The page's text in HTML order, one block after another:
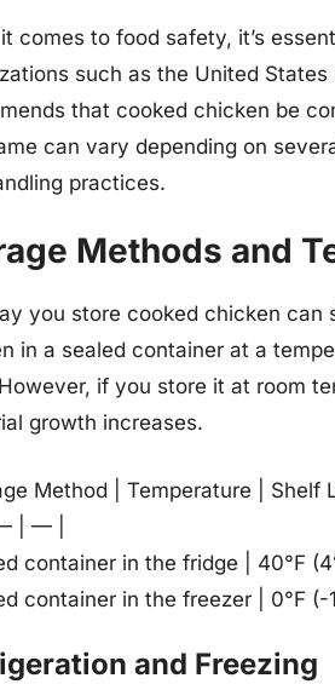
comes to food safety, it’s
such as the United
that cooked chicken be
can vary depending on
practices.
Methods and
you store cooked chicken
in a sealed container at a
if you store it at room
growth increases.
Method | Temperature | Shelf
| — |
container in the fridge | 40°F
container in the freezer | 0°F
and Freezing